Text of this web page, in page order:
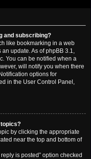
and subscribing?
like bookmarking in a web
update. As of phpBB 3.1,
You can be notified when a
will notify you when there
options for
in the User Control Panel,
by clicking the appropriate
near the top and bottom of
is posted” option checked